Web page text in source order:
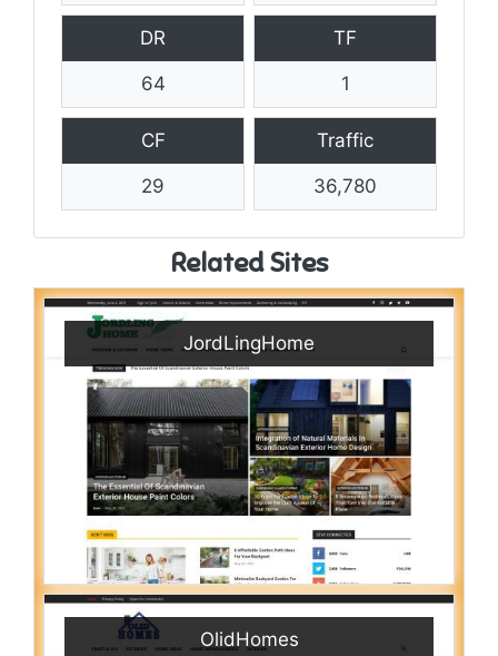
DR
64
TF
1
CF
29
Traffic
36,780
Related Sites
JordLingHome
OlidHomes